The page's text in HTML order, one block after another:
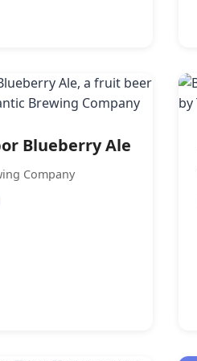
Blueberry Ale
Company